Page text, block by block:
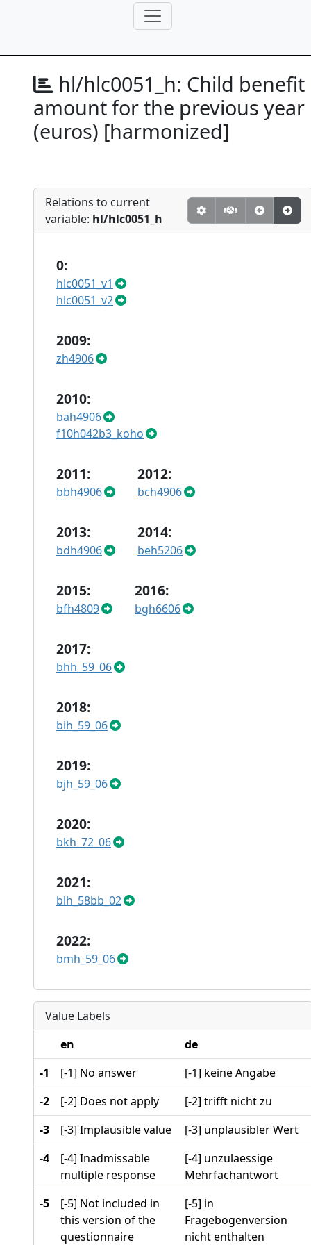
hl/hlc0051_h: Child benefit
amount for the previous year
(euros) [harmonized]
Relations to current
variable: hl/hlc0051_h
0:
hlc0051_v1
hlc0051_v2
2009:
zh4906
2010:
bah4906
f10h042b3_koho
2011:
bbh4906
2012:
bch4906
2013:
bdh4906
2014:
beh5206
2015:
bfh4809
2016:
bgh6606
2017:
bhh_59_06
2018:
bih_59_06
2019:
bjh_59_06
2020:
bkh_72_06
2021:
blh_58bb_02
2022:
bmh_59_06
Value Labels
en
de
-1
[-1] No answer
[-1] keine Angabe
-2
[-2] Does not apply
[-2] trifft nicht zu
-3
[-3] Implausible value
[-3] unplausibler Wert
-4
[-4] Inadmissable
multiple response
[-4] unzulaessige
Mehrfachantwort
-5
[-5] Not included in
this version of the
questionnaire
[-5] in
Fragebogenversion
nicht enthalten